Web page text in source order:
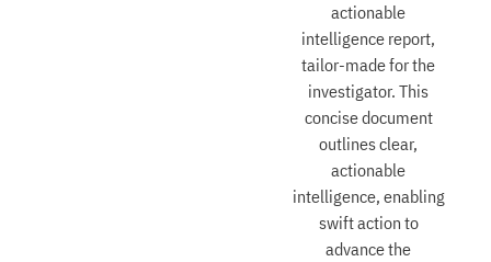
actionable
intelligence report,
tailor-made for the
investigator. This
concise document
outlines clear,
actionable
intelligence, enabling
swift action to
advance the